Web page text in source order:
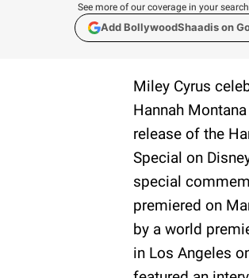
See more of our coverage in your
Add BollywoodShaadis on
Miley Cyrus
Hannah
release of the
Special on
special
premiered on
by a world
in Los Angeles